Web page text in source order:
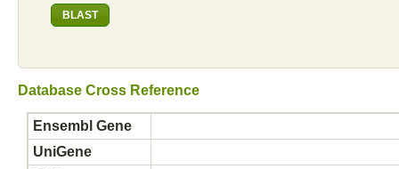
Database Cross Reference
Ensembl Gene
UniGene